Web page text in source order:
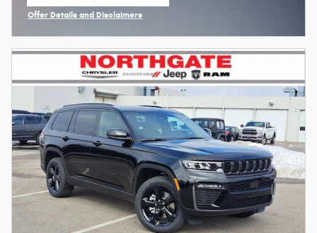
Offer Details and Disclaimers
Open Incentive Modal